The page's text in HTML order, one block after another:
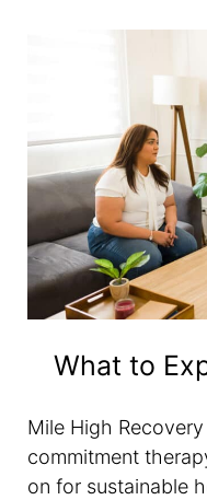
What to
Mile High
commitment
on for sustainable